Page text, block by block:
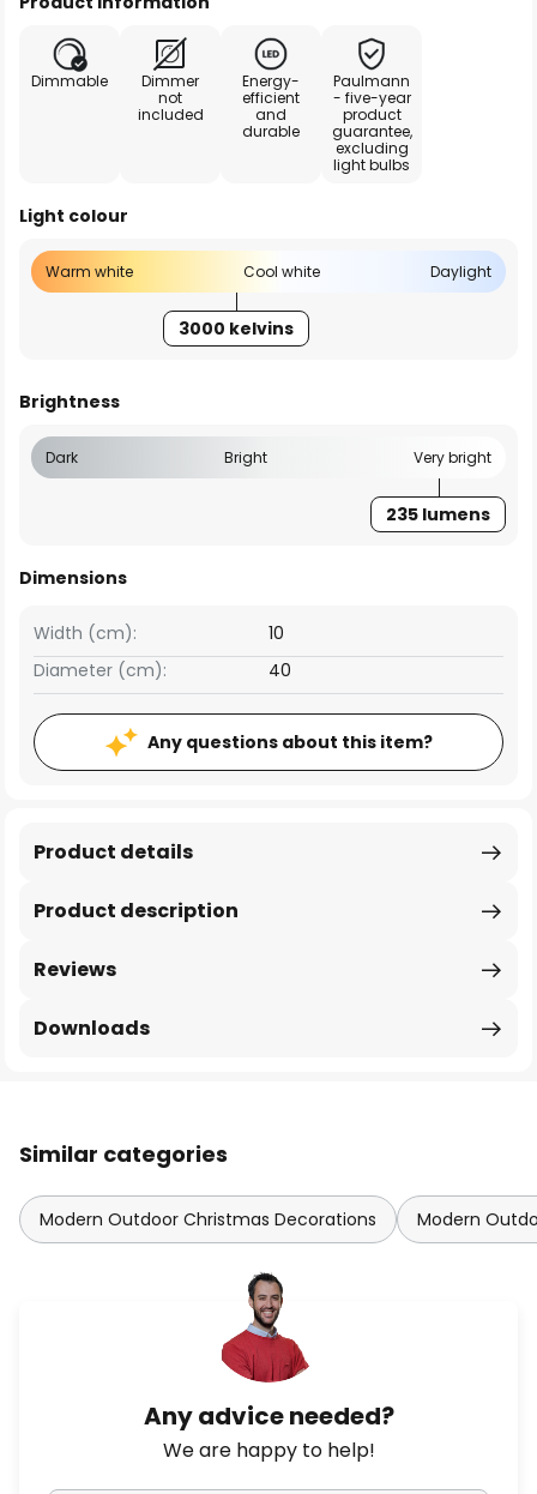
Dimmable
Dimmer
not
included
Energy-
efficient
and
durable
Paulmann
- five-year
product
guarantee,
excluding
light bulbs
Light colour
Warm white Cool white Daylight
3000 kelvins
Brightness
Dark Bright Very bright
235 lumens
Dimensions
Width (cm):
10
Diameter (cm):
40
Any questions about this item?
Product description
Product details
Reviews
Downloads
Similar categories
Modern Outdoor Christmas Decorations Modern
Any advice needed?
We are happy to help!